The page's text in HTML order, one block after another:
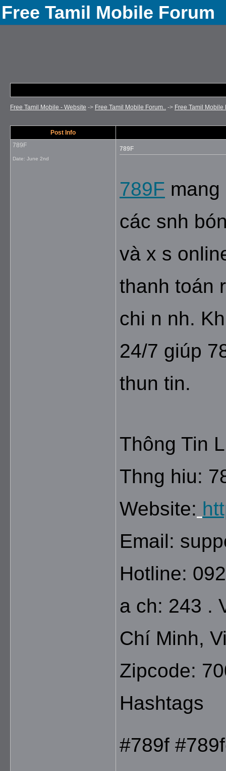
Free Tamil Mobile Forum
Free Tamil Mobile - Website -> Free Tamil Mobile Forum.. -> Free Tamil Mobile
Post Info
789F
Date: June 2nd
789F
789F
các snh
và x s
thanh toán
chi n nh.
24/7 giúp
thun tin.
Thông Tin
Thng hiu:
Website:
Email:
Hotline:
a ch: 243 .
Chí Minh,
Zipcode:
Hashtags
#789f